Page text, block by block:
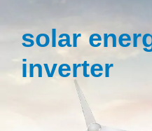
solar
inverter